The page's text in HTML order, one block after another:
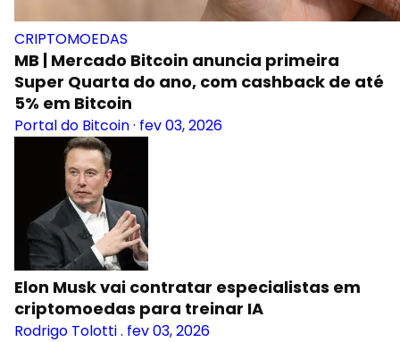
CRIPTOMOEDAS
MB | Mercado Bitcoin anuncia primeira
Super Quarta do ano, com cashback de até
5% em Bitcoin
Portal do Bitcoin· fev 03, 2026
Elon Musk vai contratar especialistas em
criptomoedas para treinar IA
Rodrigo Tolotti. fev 03, 2026